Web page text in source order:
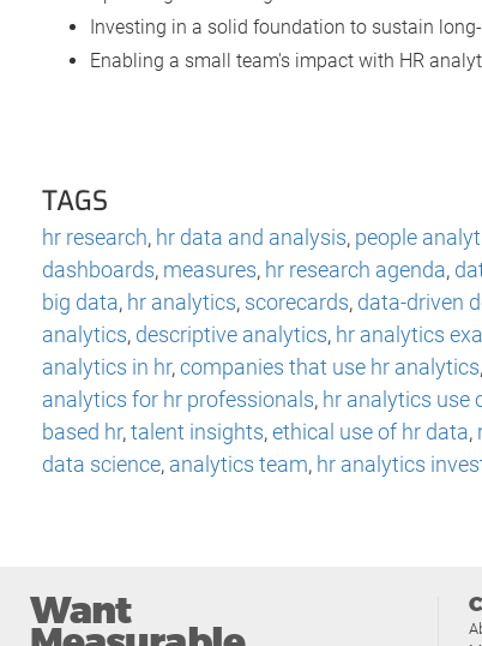
Investing in a solid foundation to sustain
Enabling a small team's impact with HR
TAGS
hr research, hr data and analysis, people
dashboards, measures, hr research agenda,
big data, hr analytics, scorecards, data-driven
analytics, descriptive analytics, hr analytics
analytics in hr,companies that use hr analytics,
analytics for hr professionals, hr analytics use
based hr,talent insights,ethical use of hr data,
data science, analytics team, hr analytics
Want